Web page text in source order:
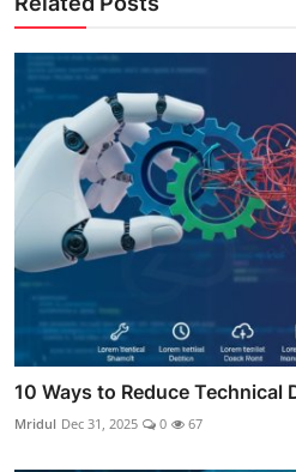
10 Ways to Reduce Technical
Mridul Dec 31, 2025 0 67